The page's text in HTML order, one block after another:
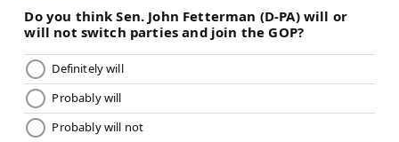
Follow Adam on Twitter:
@SixersAdam
Follow PhillyVoice on Twitter:@thephillyvoice
ADAM AARONSON
PhillyVoice Staff